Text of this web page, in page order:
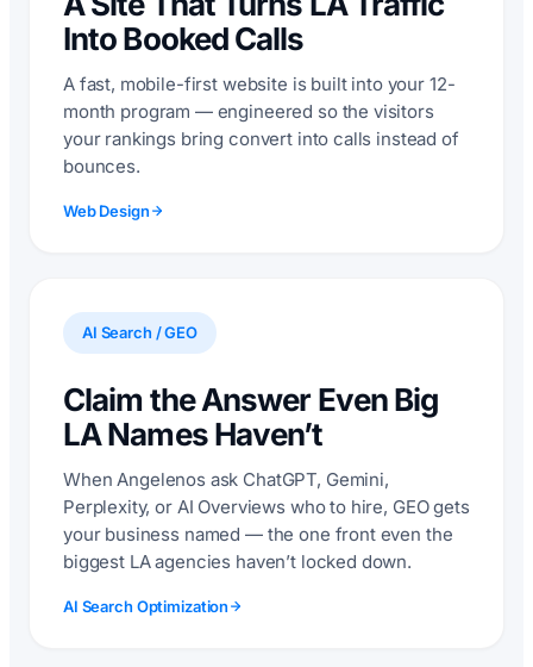
Into Booked Calls
A fast, mobile-first website is built into your 12-
month program — engineered so the visitors
your rankings bring convert into calls instead of
bounces.
Web Design
AI Search / GEO
Claim the Answer Even Big
LA Names Haven’t
When Angelenos ask ChatGPT, Gemini,
Perplexity, or AI Overviews who to hire, GEO gets
your business named — the one front even the
biggest LA agencies haven’t locked down.
AI Search Optimization